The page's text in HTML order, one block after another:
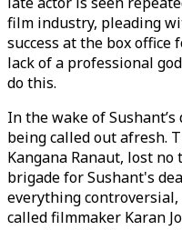
film industry, pleading
success at the box office
lack of a professional
do this.
In the wake of
being called out afresh.
Kangana Ranaut, lost
brigade for Sushant's
everything controversial,
called filmmaker Karan